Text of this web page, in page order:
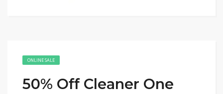
ONLINE SALE
50% Off Cleaner One